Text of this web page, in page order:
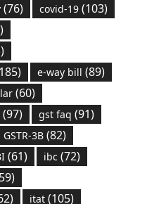
(76) covid-19(103)
e-way bill (89)
(60)
(97) gst faq (91)
GSTR-3B(82)
(61) ibc (72)
itat(105)